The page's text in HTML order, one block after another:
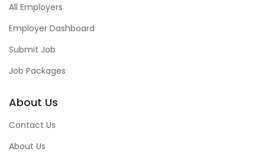
All Employers
Employer Dashboard
Submit Job
Job Packages
About Us
Contact Us
About Us